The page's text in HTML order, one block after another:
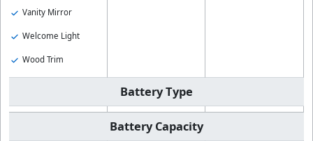
Vanity Mirror
Welcome Light
Wood Trim
Battery Type
Battery Capacity